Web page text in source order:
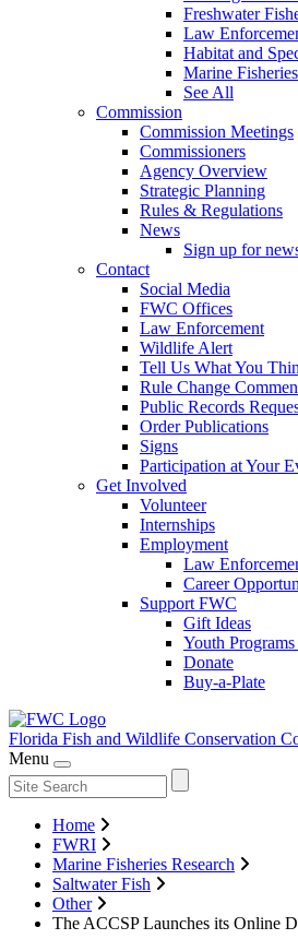
Freshwater
Law
Habitat and
Marine
See All
Commission
Commission Meetings
Commissioners
Agency Overview
Strategic Planning
Rules & Regulations
News
Sign up for
Contact
Social Media
FWC Offices
Law Enforcement
Wildlife Alert
Tell Us What You
Rule Change
Public Records
Order Publications
Signs
Participation at Your
Get Involved
Volunteer
Internships
Employment
Law
Career
Support FWC
Gift Ideas
Youth
Donate
Buy-a-Plate
Florida Fish and Wildlife Conservation
Menu
Home
FWRI
Marine Fisheries Research
Saltwater Fish
Other
The ACCSP Launches its Online